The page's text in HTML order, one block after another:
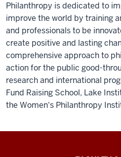
Philanthropy is dedicated to
improve the world by training
and professionals to be
create positive and lasting
comprehensive approach to
action for the public good-
research and international
Fund Raising School, Lake
the Women's Philanthropy